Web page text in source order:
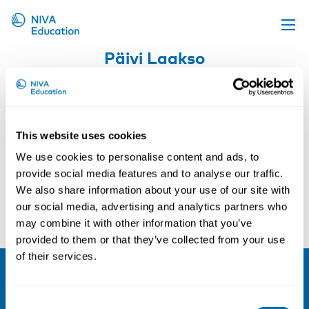
This website uses cookies
We use cookies to personalise content and ads, to
provide social media features and to analyse our traffic.
We also share information about your use of our site with
our social media, advertising and analytics partners who
may combine it with other information that you’ve
provided to them or that they’ve collected from your use
of their services.
Propose a course
News
About us
Contact us
Päivi Laakso
Courses and conferences
Pål Molander